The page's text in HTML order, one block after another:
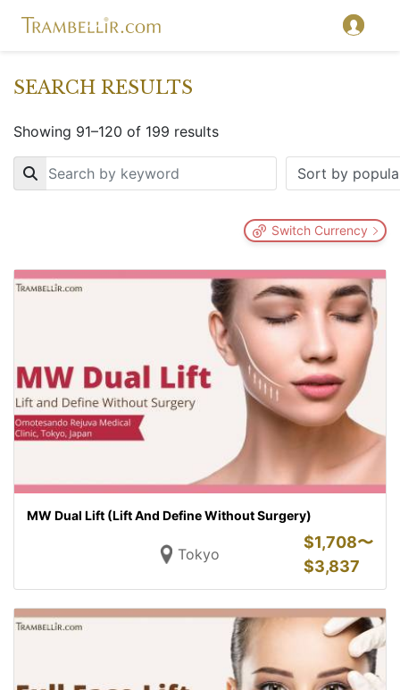
SEARCH RESULTS
Showing 91–120 of 199 results
Key
Switch Currency
MW Dual Lift (Lift And Define Without Surgery)
Tokyo
$1,708〜
$3,837